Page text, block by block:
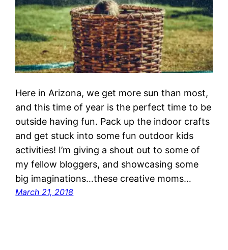
Here in Arizona, we get more sun than most,
and this time of year is the perfect time to be
outside having fun. Pack up the indoor crafts
and get stuck into some fun outdoor kids
activities! I’m giving a shout out to some of
my fellow bloggers, and showcasing some
big imaginations…these creative moms…
March 21, 2018